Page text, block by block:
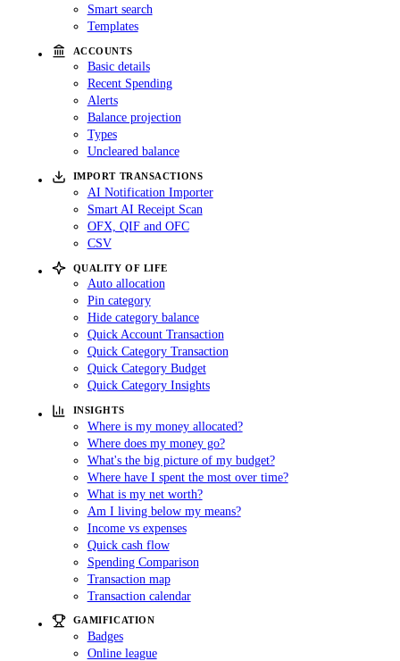
Smart search
Templates
ACCOUNTS
Basic details
Recent Spending
Alerts
Balance projection
Types
Uncleared balance
IMPORT TRANSACTIONS
AI Notification Importer
Smart AI Receipt Scan
OFX, QIF and OFC
CSV
QUALITY OF LIFE
Auto allocation
Pin category
Hide category balance
Quick Account Transaction
Quick Category Transaction
Quick Category Budget
Quick Category Insights
INSIGHTS
Where is my money allocated?
Where does my money go?
What's the big picture of my budget?
Where have I spent the most over time?
What is my net worth?
Am I living below my means?
Income vs expenses
Quick cash flow
Spending Comparison
Transaction map
Transaction calendar
GAMIFICATION
Badges
Online league